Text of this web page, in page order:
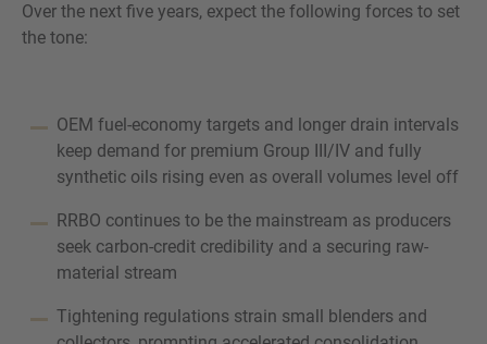
Over the next five years, expect the following forces to set
the tone:
OEM fuel-economy targets and longer drain intervals
keep demand for premium Group III/IV and fully
synthetic oils rising even as overall volumes level off
RRBO continues to be the mainstream as producers
seek carbon-credit credibility and a securing raw-
material stream
Tightening regulations strain small blenders and